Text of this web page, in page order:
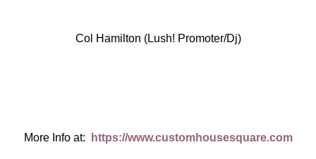
Col Hamilton (Lush! Promoter/Dj)
More Info at: https://www.customhousesquare.com